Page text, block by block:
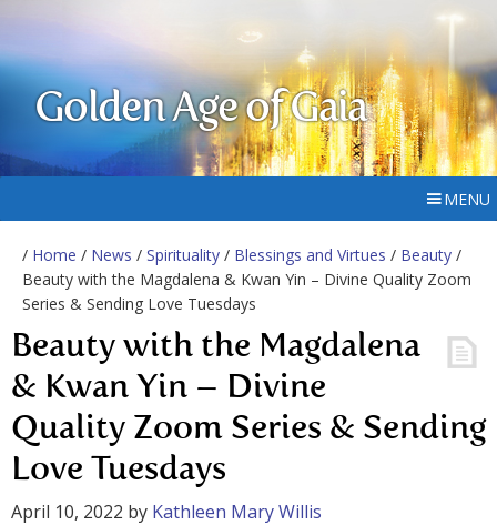
Golden Age of Gaia
MENU
/ Home / News / Spirituality / Blessings and Virtues / Beauty /
Beauty with the Magdalena & Kwan Yin – Divine Quality Zoom
Series & Sending Love Tuesdays
Beauty with the Magdalena
& Kwan Yin – Divine
Quality Zoom Series & Sending
Love Tuesdays
April 10, 2022 by Kathleen Mary Willis